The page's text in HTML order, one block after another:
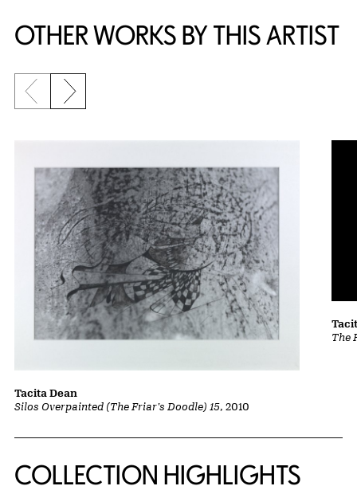
OTHER WORKS BY THIS ARTIST
Previous slide
Next slide
Silos Overpainted (The Friar's Doodle) 15, 2010
Tacita Dean
The
COLLECTION HIGHLIGHTS